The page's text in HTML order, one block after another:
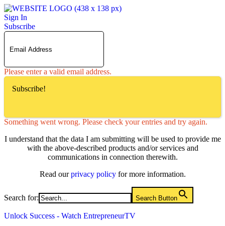
Sign In
Subscribe
Please enter a valid email address.
Subscribe!
Something went wrong. Please check your entries and try again.
I understand that the data I am submitting will be used to provide me
with the above-described products and/or services and
communications in connection therewith.
Read ourprivacy policyfor more information.
Search for: Search Button
Unlock Success - Watch EntrepreneurTV